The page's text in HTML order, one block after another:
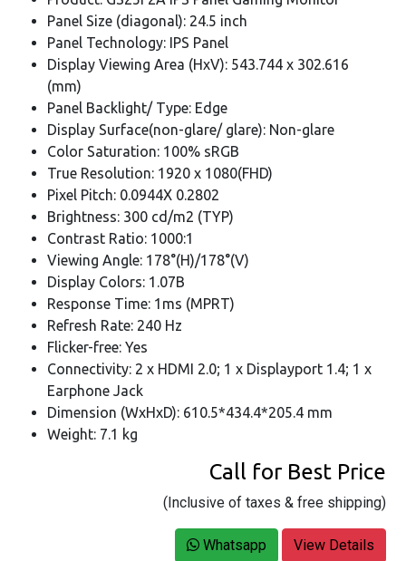
Panel Size (diagonal): 24.5 inch
Panel Technology: IPS Panel
Display Viewing Area (HxV): 543.744 x 302.616
(mm)
Panel Backlight/ Type: Edge
Display Surface(non-glare/ glare): Non-glare
Color Saturation: 100% sRGB
True Resolution: 1920 x 1080(FHD)
Pixel Pitch: 0.0944X 0.2802
Brightness: 300 cd/m2 (TYP)
Contrast Ratio: 1000:1
Viewing Angle: 178°(H)/178°(V)
Display Colors: 1.07B
Response Time: 1ms (MPRT)
Refresh Rate: 240 Hz
Flicker-free: Yes
Connectivity: 2 x HDMI 2.0; 1 x Displayport 1.4; 1 x
Earphone Jack
Dimension (WxHxD): 610.5*434.4*205.4 mm
Weight: 7.1 kg
Call for Best Price
(Inclusive of taxes & free shipping)
Whatsapp View Details